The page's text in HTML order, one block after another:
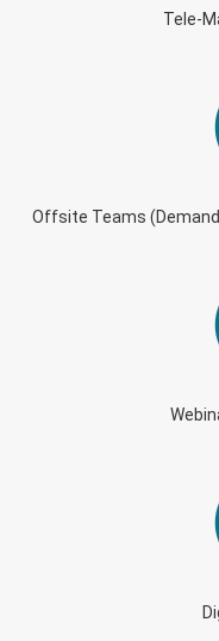
Tele-
Offsite Teams